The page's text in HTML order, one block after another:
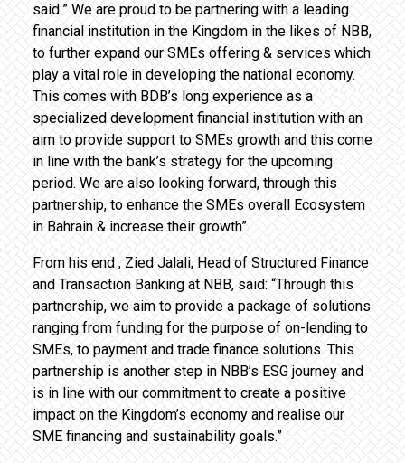
said:” We are proud to be partnering with a leading
financial institution in the Kingdom in the likes of NBB,
to further expand our SMEs offering & services which
play a vital role in developing the national economy.
This comes with BDB’s long experience as a
specialized development financial institution with an
aim to provide support to SMEs growth and this come
in line with the bank’s strategy for the upcoming
period. We are also looking forward, through this
partnership, to enhance the SMEs overall Ecosystem
in Bahrain & increase their growth”.
From his end , Zied Jalali, Head of Structured Finance
and Transaction Banking at NBB, said: “Through this
partnership, we aim to provide a package of solutions
ranging from funding for the purpose of on-lending to
SMEs, to payment and trade finance solutions. This
partnership is another step in NBB’s ESG journey and
is in line with our commitment to create a positive
impact on the Kingdom’s economy and realise our
SME financing and sustainability goals.”